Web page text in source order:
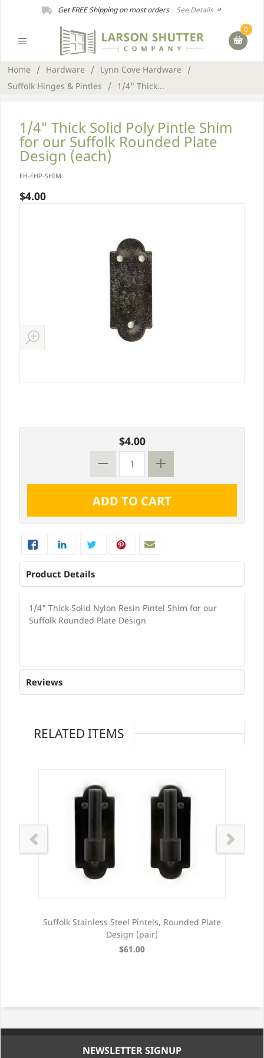
Get FREE Shipping on most orders| See Details
0
Home / Hardware / Lynn Cove Hardware
/
Suffolk Hinges & Pintles
/ 1/4" Thick...
1/4" Thick Solid Poly Pintle Shim
for our Suffolk Rounded Plate
Design (each)
EH-EHP-SHIM
$4.00
$4.00
Product Details
1/4" Thick Solid Nylon Resin Pintel Shim for our
Suffolk Rounded Plate Design
Reviews
RELATED ITEMS
Suffolk Stainless Steel Pintels, Rounded Plate
Design (pair)
$61.00
NEWSLETTER SIGNUP